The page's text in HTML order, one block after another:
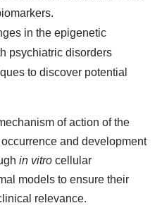
in the epigenetic
psychiatric disorders
to discover potential
of action of the
and development
in vitro cellular
models to ensure their
relevance.